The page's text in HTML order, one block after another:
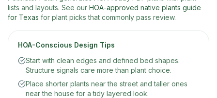
lists and layouts. See our HOA-approved native plants guide
for Texas for plant picks that commonly pass review.
HOA-Conscious Design Tips
Start with clean edges and defined bed shapes.
Structure signals care more than plant choice.
Place shorter plants near the street and taller ones
near the house for a tidy layered look.